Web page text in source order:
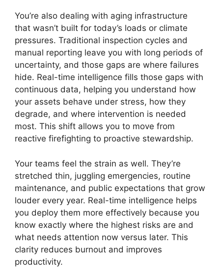
You’re also dealing with aging infrastructure
that wasn’t built for today’s loads or climate
pressures. Traditional inspection cycles and
manual reporting leave you with long periods of
uncertainty, and those gaps are where failures
hide. Real-time intelligence fills those gaps with
continuous data, helping you understand how
your assets behave under stress, how they
degrade, and where intervention is needed
most. This shift allows you to move from
reactive firefighting to proactive stewardship.
Your teams feel the strain as well. They’re
stretched thin, juggling emergencies, routine
maintenance, and public expectations that grow
louder every year. Real-time intelligence helps
you deploy them more effectively because you
know exactly where the highest risks are and
what needs attention now versus later. This
clarity reduces burnout and improves
productivity.